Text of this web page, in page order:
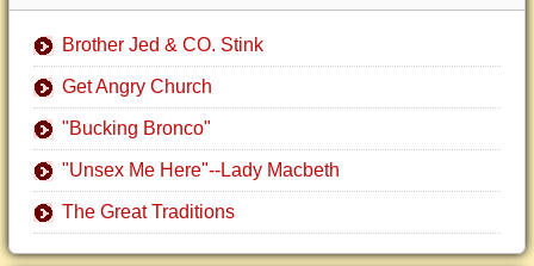
Brother Jed & CO. Stink
Get Angry Church
"Bucking Bronco"
"Unsex Me Here"--Lady Macbeth
The Great Traditions